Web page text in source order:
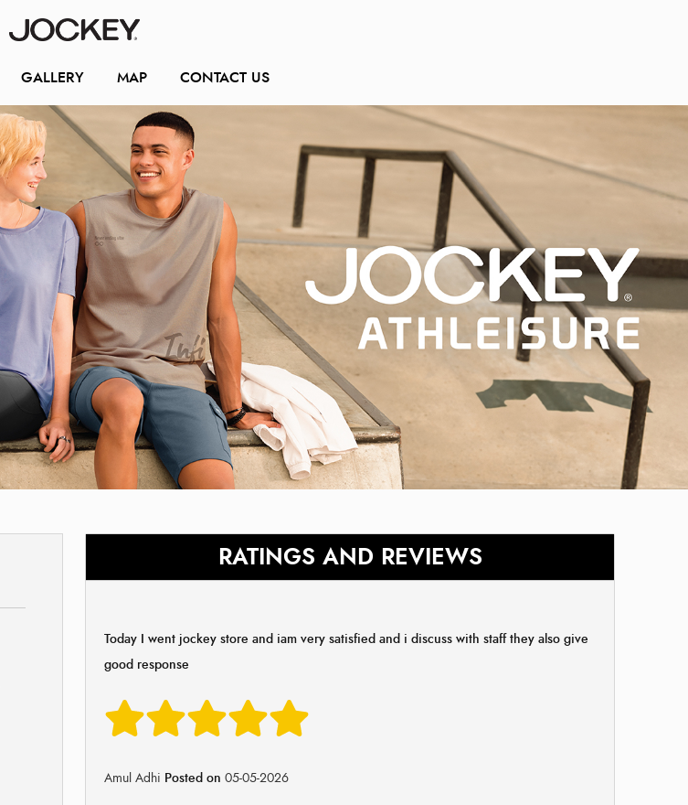
GALLERY MAP CONTACT US
RATINGS AND REVIEWS
Today I went jockey store and iam very satisfied and i discuss with staff they also give
good response
Amul Adhi Posted on 05-05-2026